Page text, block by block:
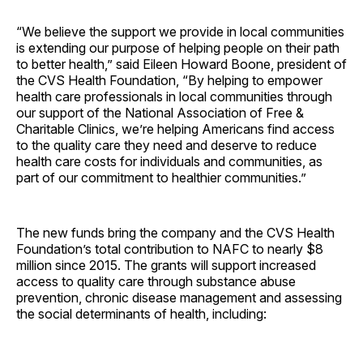
“We believe the support we provide in local communities
is extending our purpose of helping people on their path
to better health,” said Eileen Howard Boone, president of
the CVS Health Foundation, “By helping to empower
health care professionals in local communities through
our support of the National Association of Free &
Charitable Clinics, we’re helping Americans find access
to the quality care they need and deserve to reduce
health care costs for individuals and communities, as
part of our commitment to healthier communities.”
The new funds bring the company and the CVS Health
Foundation’s total contribution to NAFC to nearly $8
million since 2015. The grants will support increased
access to quality care through substance abuse
prevention, chronic disease management and assessing
the social determinants of health, including: